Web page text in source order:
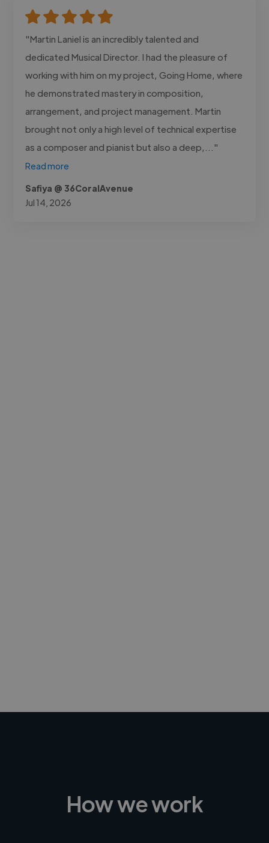
"Martin Laniel is an incredibly talented and
dedicated Musical Director. I had the pleasure of
working with him on my project, Going Home, where
he demonstrated mastery in composition,
arrangement, and project management. Martin
brought not only a high level of technical expertise
as a composer and pianist but also a deep,..."
Read more
Safiya @ 36CoralAvenue
Jul 14, 2026
How we work